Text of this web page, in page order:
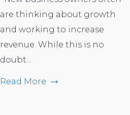
are thinking about growth
and working to increase
revenue. While this is no
doubt...
Read More